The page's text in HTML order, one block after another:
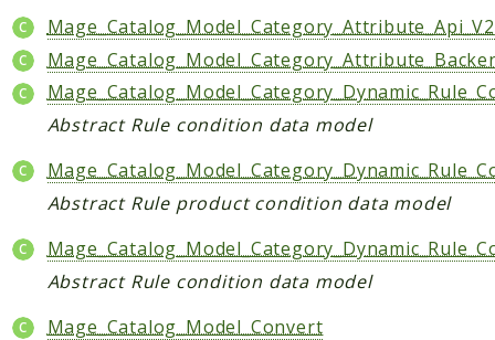
Mage_Catalog_Model_Category_Attribute_Api_V2
Abstract Rule condition data model
Abstract Rule product condition data model
Abstract Rule condition data model
Mage_Catalog_Model_Convert